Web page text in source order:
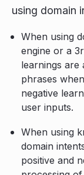
using domain
When using
engine or a
learnings are
phrases
negative
user inputs.
When using
domain
positive and